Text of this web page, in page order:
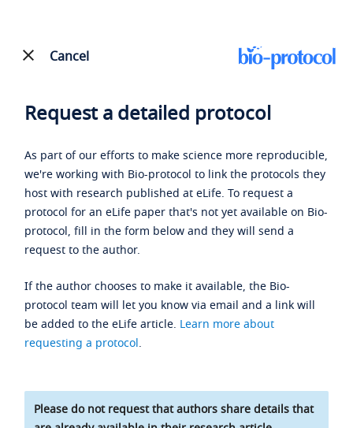
Cancel
Request a detailed protocol
As part of our efforts to make science more reproducible,
we're working with Bio-protocol to link the protocols they
host with research published at eLife. To request a
protocol for an eLife paper that's not yet available on Bio-
protocol, fill in the form below and they will send a
request to the author.
If the author chooses to make it available, the Bio-
protocol team will let you know via email and a link will
be added to the eLife article. Learn more about
requesting a protocol.
Please do not request that authors share details that